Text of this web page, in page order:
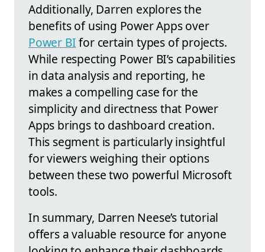
Additionally, Darren explores the
benefits of using Power Apps over
Power BIfor certain types of projects.
While respecting Power BI’s capabilities
in data analysis and reporting, he
makes a compelling case for the
simplicity and directness that Power
Apps brings to dashboard creation.
This segment is particularly insightful
for viewers weighing their options
between these two powerful Microsoft
tools.
In summary, Darren Neese’s tutorial
offers a valuable resource for anyone